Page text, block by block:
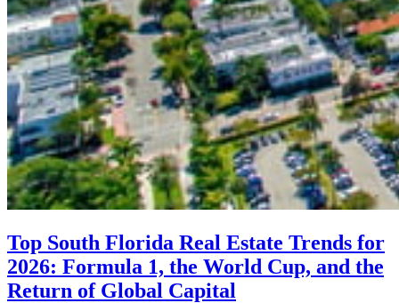
Top South Florida Real Estate Trends for
2026: Formula 1, the World Cup, and the
Return of Global Capital